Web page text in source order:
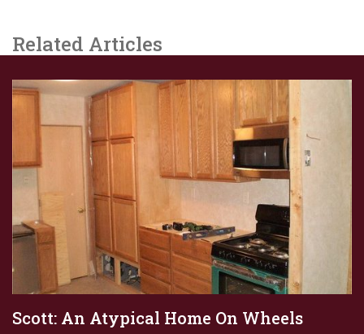
Related Articles
Scott: An Atypical Home On Wheels